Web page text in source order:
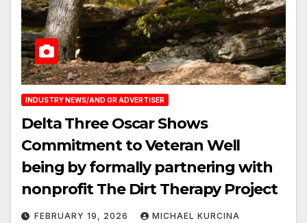
INDUSTRY NEWS/AND OR ADVERTISER
Delta Three Oscar Shows
Commitment to Veteran Well
being by formally partnering with
nonprofit The Dirt Therapy Project
FEBRUARY 19, 2026 MICHAEL KURCINA